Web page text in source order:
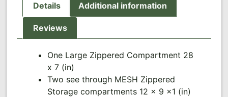
Details Additional information
Reviews
One Large Zippered Compartment 28
x 7 (in)
Two see through MESH Zippered
Storage compartments 12 x 9 x1 (in)